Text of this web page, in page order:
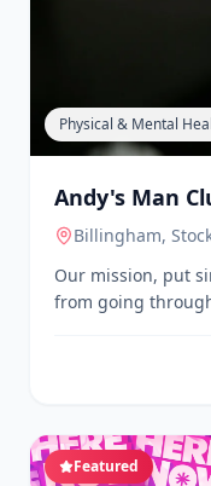
Physical & Mental
Andy's Man
Billingham,
Our mission, put
from going
experiences.
Featured